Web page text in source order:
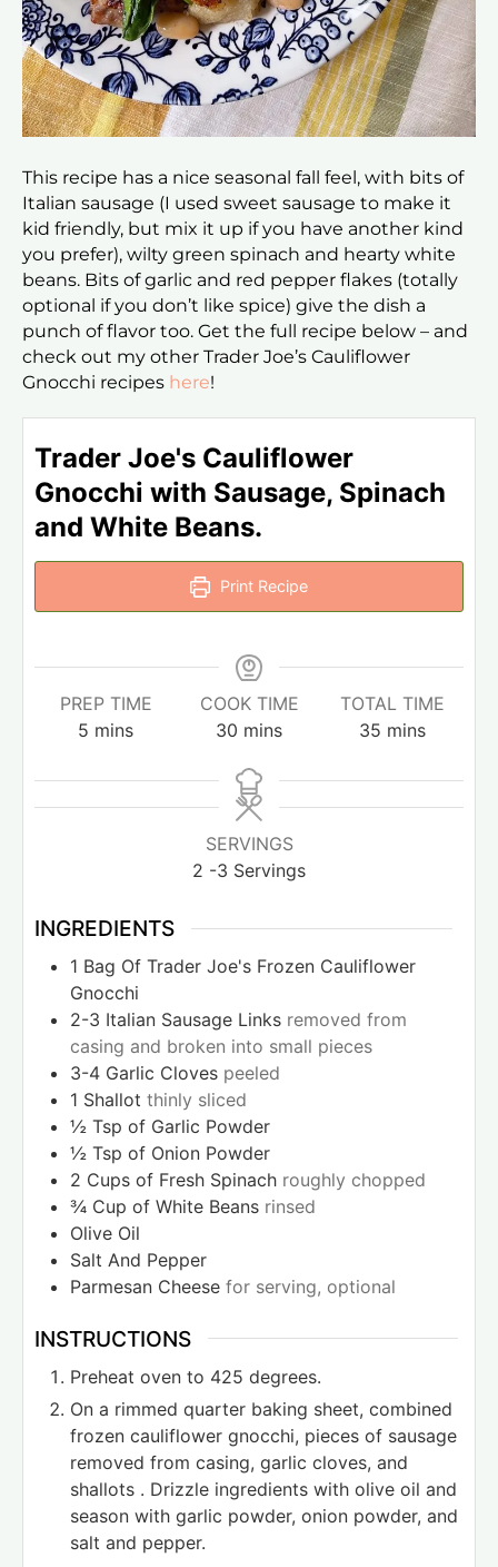
This recipe has a nice seasonal fall feel, with bits of
Italian sausage (I used sweet sausage to make it
kid friendly, but mix it up if you have another kind
you prefer), wilty green spinach and hearty white
beans. Bits of garlic and red pepper flakes (totally
optional if you don’t like spice) give the dish a
punch of flavor too. Get the full recipe below – and
check out my other Trader Joe’s Cauliflower
Gnocchi recipes here!
Trader Joe's Cauliflower
Gnocchi with Sausage, Spinach
and White Beans.
Print Recipe
PREP TIME
5 mins
COOK TIME
30 mins
TOTAL TIME
35 mins
SERVINGS
2 -3 Servings
INGREDIENTS
1 Bag Of Trader Joe's Frozen Cauliflower
Gnocchi
2-3 Italian Sausage Links removed from
casing and broken into small pieces
3-4 Garlic Cloves peeled
1 Shallot thinly sliced
½ Tsp of Garlic Powder
½ Tsp of Onion Powder
2 Cups of Fresh Spinach roughly chopped
¾ Cup of White Beans rinsed
Olive Oil
Salt And Pepper
Parmesan Cheese for serving, optional
INSTRUCTIONS
Preheat oven to 425 degrees.
On a rimmed quarter baking sheet, combined
frozen cauliflower gnocchi, pieces of sausage
removed from casing, garlic cloves, and
shallots . Drizzle ingredients with olive oil and
season with garlic powder, onion powder, and
salt and pepper.